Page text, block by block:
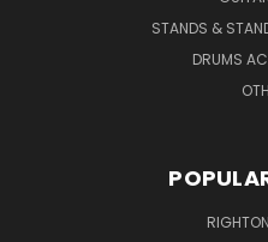
STANDS &
DRUMS